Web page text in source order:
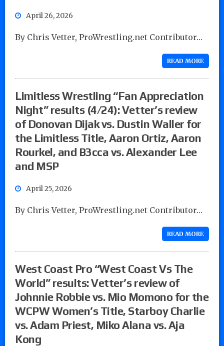
April 26, 2026
By Chris Vetter, ProWrestling.net Contributor…
READ MORE
Limitless Wrestling “Fan Appreciation
Night” results (4/24): Vetter’s review
of Donovan Dijak vs. Dustin Waller for
the Limitless Title, Aaron Ortiz, Aaron
Rourkel, and B3cca vs. Alexander Lee
and MSP
April 25, 2026
By Chris Vetter, ProWrestling.net Contributor…
READ MORE
West Coast Pro “West Coast Vs The
World” results: Vetter’s review of
Johnnie Robbie vs. Mio Momono for the
WCPW Women’s Title, Starboy Charlie
vs. Adam Priest, Miko Alana vs. Aja
Kong